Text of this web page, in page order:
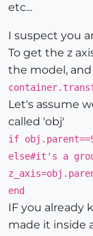
etc...
I suspect you
To get the z
the model, and
Let's assume
called 'obj'
if
else#it's a
end
IF you already
made it inside